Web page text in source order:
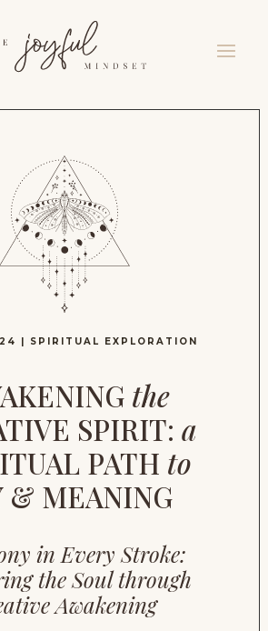
SPIRITUAL EXPLORATION
the
SPIRIT: a
PATH to
& MEANING
in Every Stroke:
the Soul through
Awakening